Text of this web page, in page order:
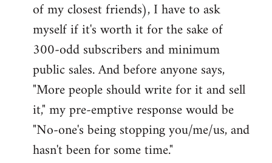
of my closest friends), I have to ask
myself if it's worth it for the sake of
300-odd subscribers and minimum
public sales. And before anyone says,
"More people should write for it and sell
it," my pre-emptive response would be
"No-one's being stopping you/me/us, and
hasn't been for some time."